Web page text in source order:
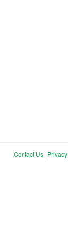
Contact Us |